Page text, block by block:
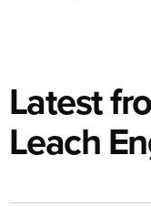
Latest
Leach